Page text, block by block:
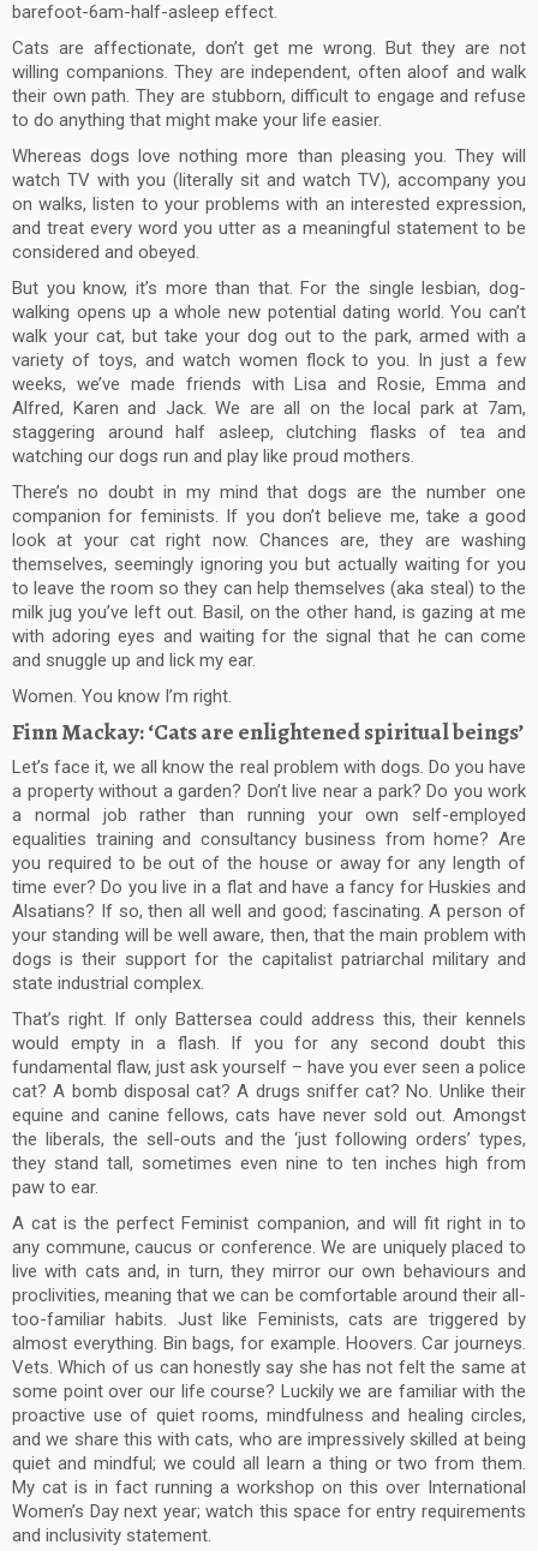
barefoot-6am-half-asleep effect.
Cats are affectionate, don’t get me wrong. But they are not
willing companions. They are independent, often aloof and walk
their own path. They are stubborn, difficult to engage and refuse
to do anything that might make your life easier.
Whereas dogs love nothing more than pleasing you. They will
watch TV with you (literally sit and watch TV), accompany you
on walks, listen to your problems with an interested expression,
and treat every word you utter as a meaningful statement to be
considered and obeyed.
But you know, it’s more than that. For the single lesbian, dog-
walking opens up a whole new potential dating world. You can’t
walk your cat, but take your dog out to the park, armed with a
variety of toys, and watch women flock to you. In just a few
weeks, we’ve made friends with Lisa and Rosie, Emma and
Alfred, Karen and Jack. We are all on the local park at 7am,
staggering around half asleep, clutching flasks of tea and
watching our dogs run and play like proud mothers.
There’s no doubt in my mind that dogs are the number one
companion for feminists. If you don’t believe me, take a good
look at your cat right now. Chances are, they are washing
themselves, seemingly ignoring you but actually waiting for you
to leave the room so they can help themselves (aka steal) to the
milk jug you’ve left out. Basil, on the other hand, is gazing at me
with adoring eyes and waiting for the signal that he can come
and snuggle up and lick my ear.
Women. You know I’m right.
Finn Mackay: ‘Cats are enlightened spiritual beings’
Let’s face it, we all know the real problem with dogs. Do you have
a property without a garden? Don’t live near a park? Do you work
a normal job rather than running your own self-employed
equalities training and consultancy business from home? Are
you required to be out of the house or away for any length of
time ever? Do you live in a flat and have a fancy for Huskies and
Alsatians? If so, then all well and good; fascinating. A person of
your standing will be well aware, then, that the main problem with
dogs is their support for the capitalist patriarchal military and
state industrial complex.
That’s right. If only Battersea could address this, their kennels
would empty in a flash. If you for any second doubt this
fundamental flaw, just ask yourself – have you ever seen a police
cat? A bomb disposal cat? A drugs sniffer cat? No. Unlike their
equine and canine fellows, cats have never sold out. Amongst
the liberals, the sell-outs and the ‘just following orders’ types,
they stand tall, sometimes even nine to ten inches high from
paw to ear.
A cat is the perfect Feminist companion, and will fit right in to
any commune, caucus or conference. We are uniquely placed to
live with cats and, in turn, they mirror our own behaviours and
proclivities, meaning that we can be comfortable around their all-
too-familiar habits. Just like Feminists, cats are triggered by
almost everything. Bin bags, for example. Hoovers. Car journeys.
Vets. Which of us can honestly say she has not felt the same at
some point over our life course? Luckily we are familiar with the
proactive use of quiet rooms, mindfulness and healing circles,
and we share this with cats, who are impressively skilled at being
quiet and mindful; we could all learn a thing or two from them.
My cat is in fact running a workshop on this over International
Women’s Day next year; watch this space for entry requirements
and inclusivity statement.